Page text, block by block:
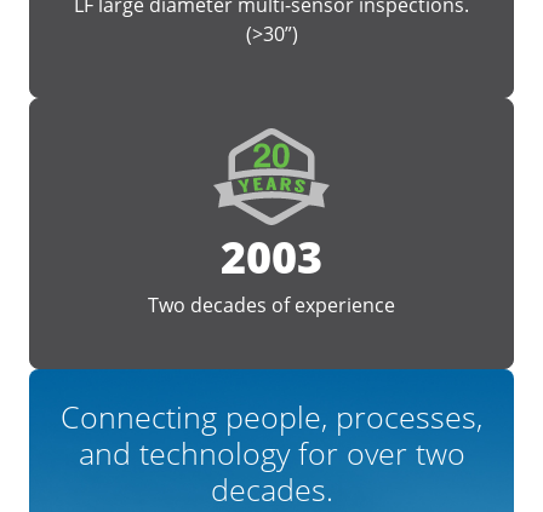
(>30”)
2003
Two decades of experience
Connecting people, processes,
and technology for over two
decades.